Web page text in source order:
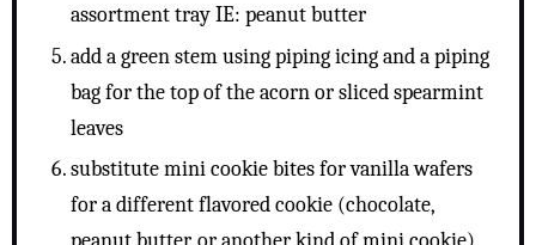
assortment tray IE: peanut butter
add a green stem using piping icing and a piping
bag for the top of the acorn or sliced spearmint
leaves
substitute mini cookie bites for vanilla wafers
for a different flavored cookie (chocolate,